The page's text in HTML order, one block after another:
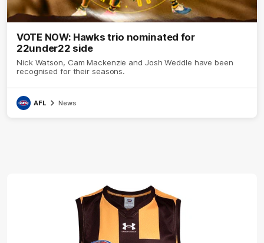
VOTE NOW: Hawks trio nominated for
22under22 side
Nick Watson, Cam Mackenzie and Josh Weddle have been
recognised for their seasons.
AFL News